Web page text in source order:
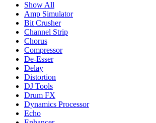
Show All
Amp Simulator
Bit Crusher
Channel Strip
Chorus
Compressor
De-Esser
Delay
Distortion
DJ Tools
Drum FX
Dynamics Processor
Echo